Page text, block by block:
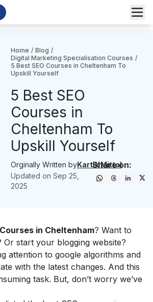
Home / Blog /
Digital Marketing Specialisation Courses /
5 Best SEO Courses in Cheltenham To
Upskill Yourself
5 Best SEO
Courses in
Cheltenham To
Upskill Yourself
Orginally Written byKartik Mittal
Updated on Sep 25,
2025
Share on:
in Cheltenham? Want to
Or start your blogging website?
attention to google algorithms and
with the latest changes. And this
task. But, don’t worry we’ve